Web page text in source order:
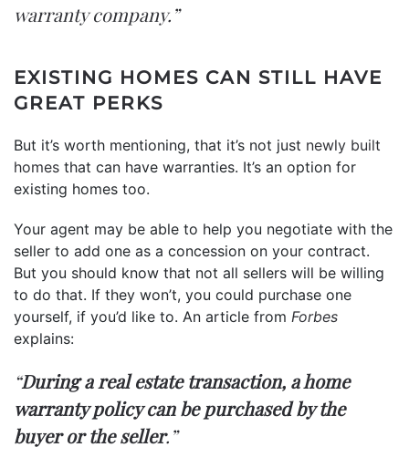
warranty company.”
EXISTING HOMES CAN STILL HAVE
GREAT PERKS
But it’s worth mentioning, that it’s not just newly built
homes that can have warranties. It’s an option for
existing homes too.
Your agent may be able to help you negotiate with the
seller to add one as a concession on your contract.
But you should know that not all sellers will be willing
to do that. If they won’t, you could purchase one
yourself, if you’d like to. An article from Forbes
explains:
“During a real estate transaction, a home
warranty policy can be purchased by the
buyer or the seller.”